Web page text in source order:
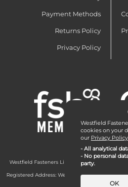
Payment Methods
Returns Policy
Privacy Policy
Westfield Fasteners Limited is a company
company number
Registered Address: Westfield Fasteners
Aylesbury - HP18
Westfield
cookies on your
our Privacy Policy
- All analytical
- No personal
party.
OK